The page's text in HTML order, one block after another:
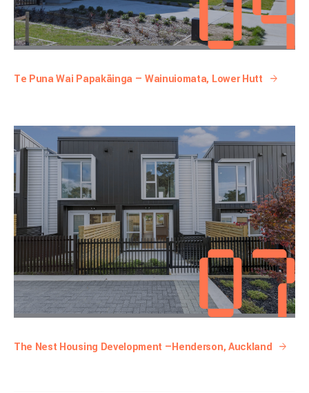
Te Puna Wai Papakāinga — Wainuiomata, Lower Hutt
The Nest Housing Development —Henderson, Auckland